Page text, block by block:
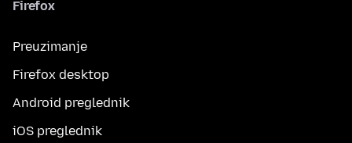
Firefox
Preuzimanje
Firefox desktop
Android preglednik
iOS preglednik